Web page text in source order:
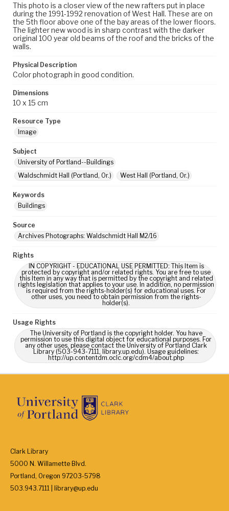
This photo is a closer view of the new rafters put in place
during the 1991-1992 renovation of West Hall. These are on
the 5th floor above one of the bay areas of the lower floors.
The lighter new wood is in sharp contrast with the darker
original 100 year old beams of the roof and the bricks of the
walls.
Physical Description
Color photograph in good condition.
Dimensions
10 x 15 cm
Resource Type
Image
Subject
University of Portland--Buildings
Waldschmidt Hall (Portland, Or.)
West Hall (Portland, Or.)
Keywords
Buildings
Source
Archives Photographs: Waldschmidt Hall M2/16
Rights
IN COPYRIGHT - EDUCATIONAL USE PERMITTED: This Item is
protected by copyright and/or related rights. You are free to use
this Item in any way that is permitted by the copyright and related
rights legislation that applies to your use. In addition, no permission
is required from the rights-holder(s) for educational uses. For
other uses, you need to obtain permission from the rights-
holder(s).
Usage Rights
The University of Portland is the copyright holder. You have
permission to use this digital object for educational purposes. For
any other uses, please contact the University of Portland Clark
Library (503-943-7111, library.up.edu). Usage guidelines:
http://up.contentdm.oclc.org/cdm4/about.php
Clark Library
5000 N. Willamette Blvd.
Portland, Oregon 97203-5798
503.943.7111 | library@up.edu